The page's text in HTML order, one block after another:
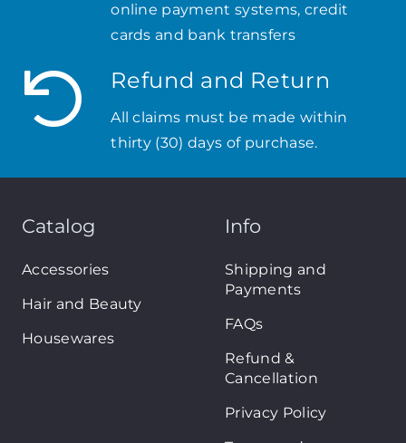
online payment systems, credit
cards and bank transfers
Refund and Return
All claims must be made within
thirty (30) days of purchase.
Catalog
Accessories
Hair and Beauty
Housewares
Info
Shipping and
Payments
FAQs
Refund &
Cancellation
Privacy Policy